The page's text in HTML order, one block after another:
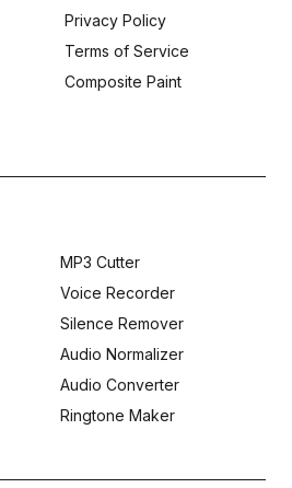
Privacy Policy
Terms of Service
Composite Paint
MP3 Cutter
Voice Recorder
Silence Remover
Audio Normalizer
Audio Converter
Ringtone Maker